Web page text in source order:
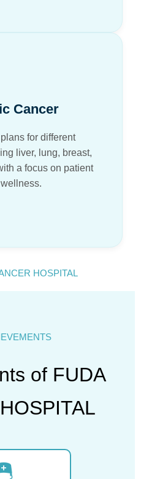
Cancer
for different
liver, lung, breast,
a focus on patient
HOSPITAL
of FUDA